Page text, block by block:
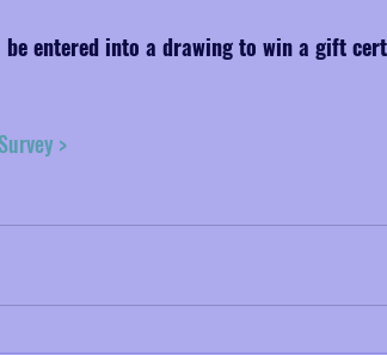
be entered into a drawing to win a gift
>